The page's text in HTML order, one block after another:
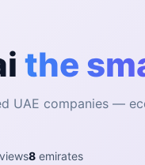
the
UAE companies —
8 emirates